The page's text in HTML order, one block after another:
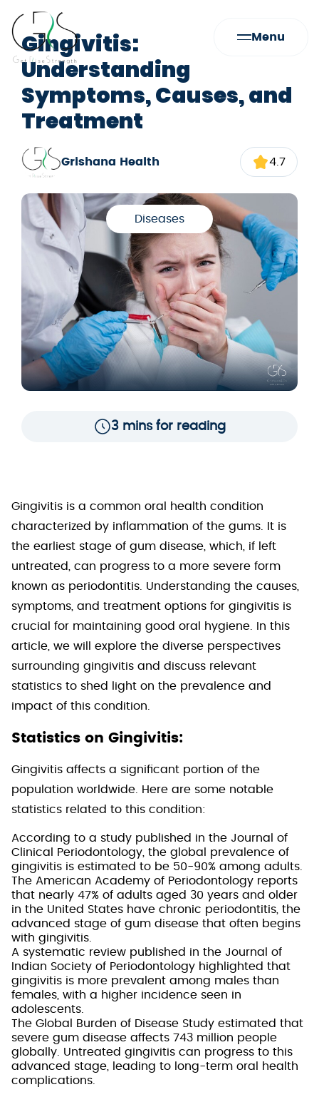
Menu
Gingivitis:
Understanding
Symptoms, Causes, and
Treatment
Grishana Health 4.7
Diseases
3 mins for reading
Gingivitis is a common oral health condition
characterized by inflammation of the gums. It is
the earliest stage of gum disease, which, if left
untreated, can progress to a more severe form
known as periodontitis. Understanding the causes,
symptoms, and treatment options for gingivitis is
crucial for maintaining good oral hygiene. In this
article, we will explore the diverse perspectives
surrounding gingivitis and discuss relevant
statistics to shed light on the prevalence and
impact of this condition.
Statistics on Gingivitis:
Gingivitis affects a significant portion of the
population worldwide. Here are some notable
statistics related to this condition:
According to a study published in the Journal of
Clinical Periodontology, the global prevalence of
gingivitis is estimated to be 50-90% among adults.
The American Academy of Periodontology reports
that nearly 47% of adults aged 30 years and older
in the United States have chronic periodontitis, the
advanced stage of gum disease that often begins
with gingivitis.
A systematic review published in the Journal of
Indian Society of Periodontology highlighted that
gingivitis is more prevalent among males than
females, with a higher incidence seen in
adolescents.
The Global Burden of Disease Study estimated that
severe gum disease affects 743 million people
globally. Untreated gingivitis can progress to this
advanced stage, leading to long-term oral health
complications.